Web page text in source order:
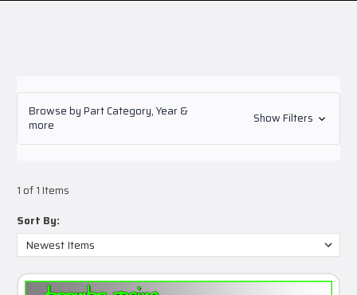
Browse by Part Category, Year &
more
Show Filters
1 of 1 Items
Sort By: